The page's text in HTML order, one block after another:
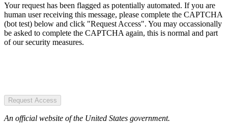
Your request has been flagged as potentially automated. If you are
human user receiving this message, please complete the CAPTCHA
(bot test) below and click "Request Access". You may occassionally
be asked to complete the CAPTCHA again, this is normal and part
of our security measures.
Request Access
An official website of the United States government.